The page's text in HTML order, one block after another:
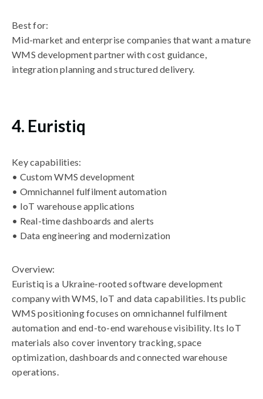
Best for:
Mid-market and enterprise companies that want a mature
WMS development partner with cost guidance,
integration planning and structured delivery.
4. Euristiq
Key capabilities:
• Custom WMS development
• Omnichannel fulfilment automation
• IoT warehouse applications
• Real-time dashboards and alerts
• Data engineering and modernization
Overview:
Euristiq is a Ukraine-rooted software development
company with WMS, IoT and data capabilities. Its public
WMS positioning focuses on omnichannel fulfilment
automation and end-to-end warehouse visibility. Its IoT
materials also cover inventory tracking, space
optimization, dashboards and connected warehouse
operations.